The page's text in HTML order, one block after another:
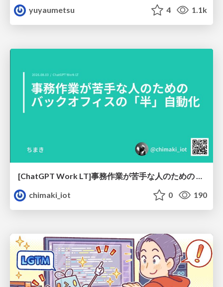
yuyaumetsu
4 1.1k
[ChatGPT Work LT]事務作業が苦手な人のための バックオフィスの「半」自動化
chimaki_iot
0 190